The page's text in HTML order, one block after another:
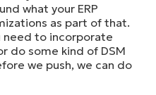
what your ERP
as part of that.
need to incorporate
do some kind of DSM
we push, we can do